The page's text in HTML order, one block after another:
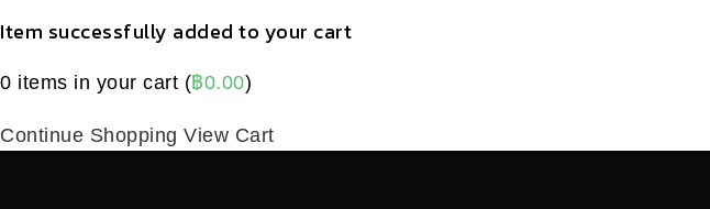
Item successfully added to your cart
0 items in your cart (฿0.00)
Continue Shopping View Cart